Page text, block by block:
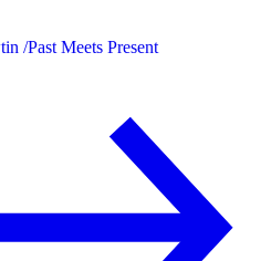
/Past Meets Present